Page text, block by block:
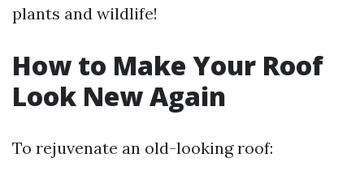
plants and wildlife!
How to Make Your Roof
Look New Again
To rejuvenate an old-looking roof: